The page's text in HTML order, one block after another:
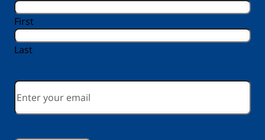
First
Last
Email